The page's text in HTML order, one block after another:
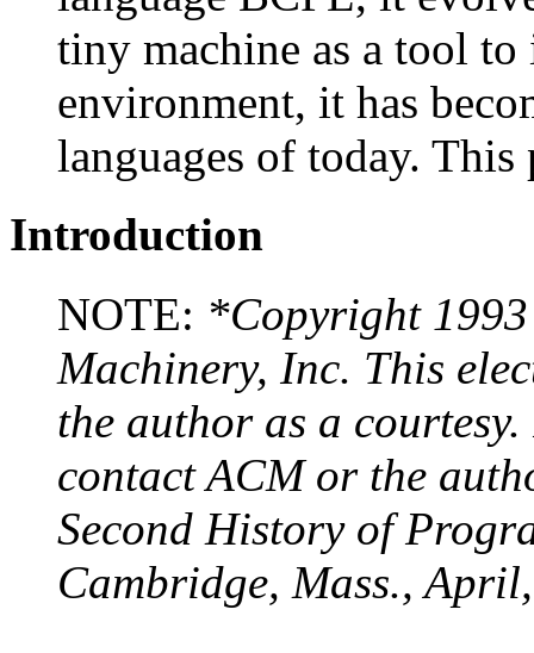
tiny machine as a tool
environment, it has
languages of today.
Introduction
NOTE: *Copyright
Machinery, Inc. This
the author as a
contact ACM or the
Second History of
Cambridge, Mass.,